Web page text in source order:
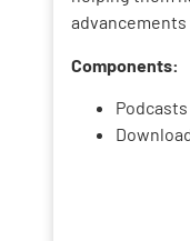
Components:
Podcasts